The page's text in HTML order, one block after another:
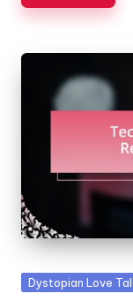
Posted
Dystopian Love